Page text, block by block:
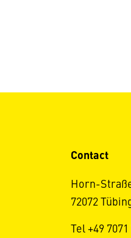
Contact
Horn-
72072
Tel +49